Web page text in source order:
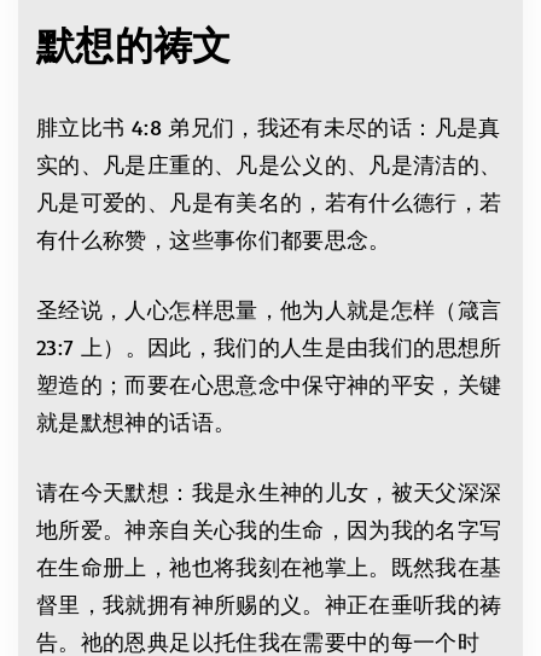
默想的祷文
腓立比书 4:8 弟兄们，我还有未尽的话：凡是真
实的、凡是庄重的、凡是公义的、凡是清洁的、
凡是可爱的、凡是有美名的，若有什么德行，若
有什么称赞，这些事你们都要思念。
圣经说，人心怎样思量，他为人就是怎样（箴言
23:7 上）。因此，我们的人生是由我们的思想所
塑造的；而要在心思意念中保守神的平安，关键
就是默想神的话语。
请在今天默想：我是永生神的儿女，被天父深深
地所爱。神亲自关心我的生命，因为我的名字写
在生命册上，祂也将我刻在祂掌上。既然我在基
督里，我就拥有神所赐的义。神正在垂听我的祷
告。祂的恩典足以托住我在需要中的每一个时